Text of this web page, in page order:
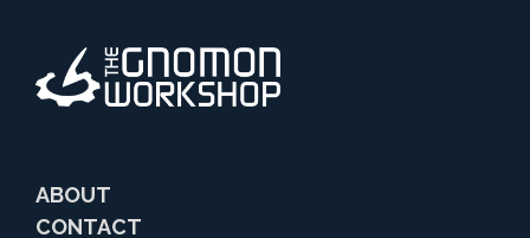
ABOUT
CONTACT